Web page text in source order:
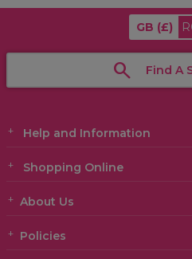
GB (£)
Find A
Help and Information
Shopping Online
About Us
Policies